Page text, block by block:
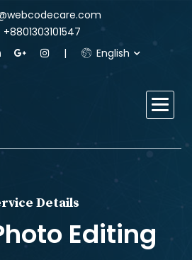
+8801303101547
English
Details
Editing